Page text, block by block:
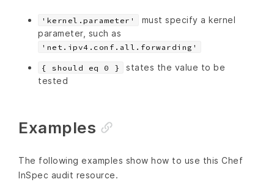
'kernel.parameter'
must specify a kernel
parameter, such as
'net.ipv4.conf.all.forwarding'
{ should eq 0 }
states the value to be
tested
Examples
The following examples show how to use this Chef
InSpec audit resource.